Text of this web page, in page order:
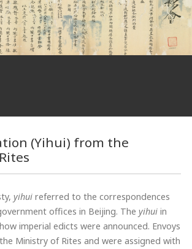
(Yihui) from the
yihui referred to the correspondences
offices in Beijing. The yihui in
imperial edicts were announced. Envoys
Ministry of Rites and were assigned with